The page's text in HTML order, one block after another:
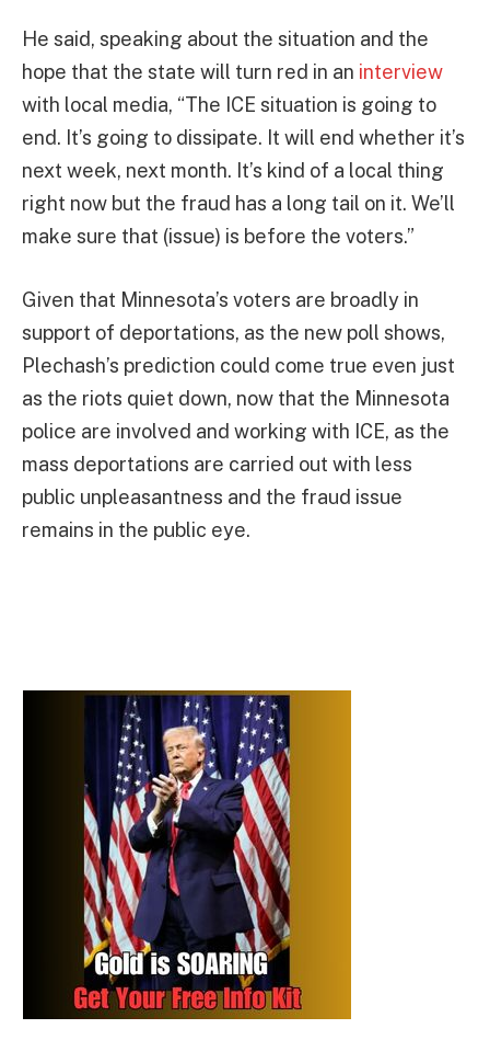
He said, speaking about the situation and the
hope that the state will turn red in an interview
with local media, “The ICE situation is going to
end. It’s going to dissipate. It will end whether it’s
next week, next month. It’s kind of a local thing
right now but the fraud has a long tail on it. We’ll
make sure that (issue) is before the voters.”
Given that Minnesota’s voters are broadly in
support of deportations, as the new poll shows,
Plechash’s prediction could come true even just
as the riots quiet down, now that the Minnesota
police are involved and working with ICE, as the
mass deportations are carried out with less
public unpleasantness and the fraud issue
remains in the public eye.